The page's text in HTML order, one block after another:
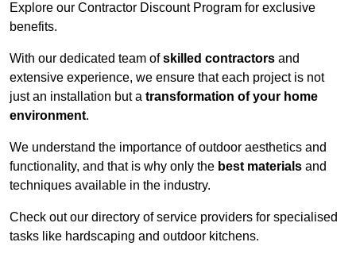
Explore our Contractor Discount Program for exclusive
benefits.
With our dedicated team ofskilled contractors and
extensive experience, we ensure that each project is not
just an installation but a transformation of your home
environment.
We understand the importance of outdoor aesthetics and
functionality, and that is why only the best materials and
techniques available in the industry.
Check out our directory of service providers for specialised
tasks like hardscaping and outdoor kitchens.